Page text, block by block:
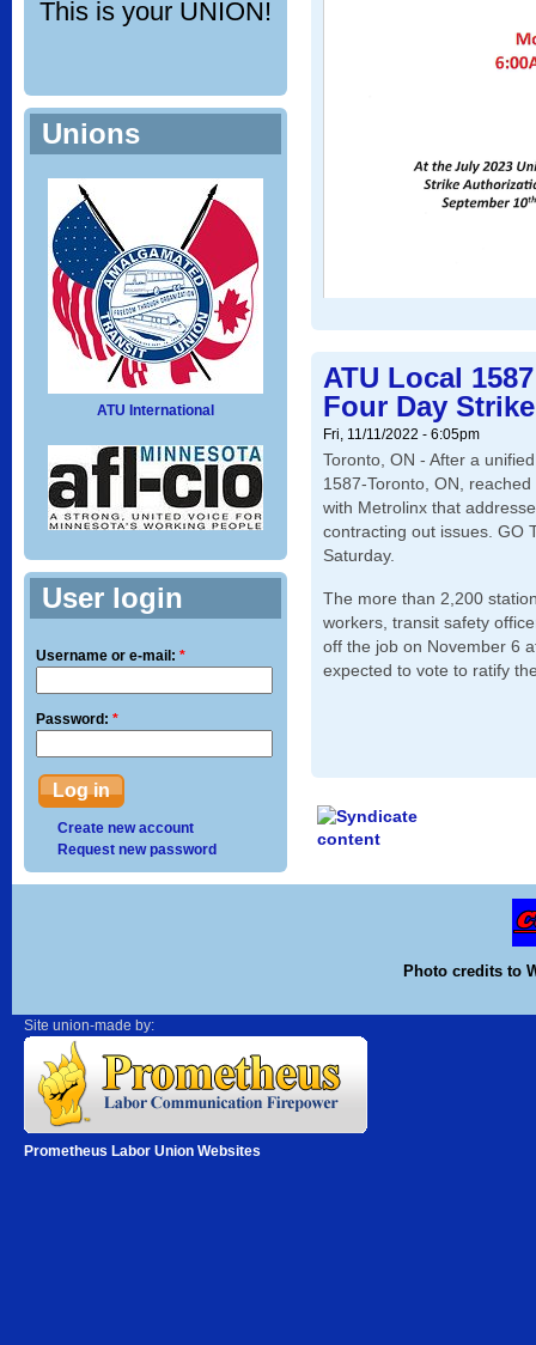
This is your UNION!
Unions
ATU International
User login
Username or e-mail: *
Password: *
Create new account
Request new password
ATU Local
Four Day Strike
Fri, 11/11/2022 - 6:05pm
Toronto, ON - After a
1587-Toronto, ON,
with Metrolinx that
contracting out issues. GO
Saturday.
The more than 2,200
workers, transit safety
off the job on November 6
expected to vote to ratify
Photo credits to
Site union-made by:
Prometheus Labor Union Websites